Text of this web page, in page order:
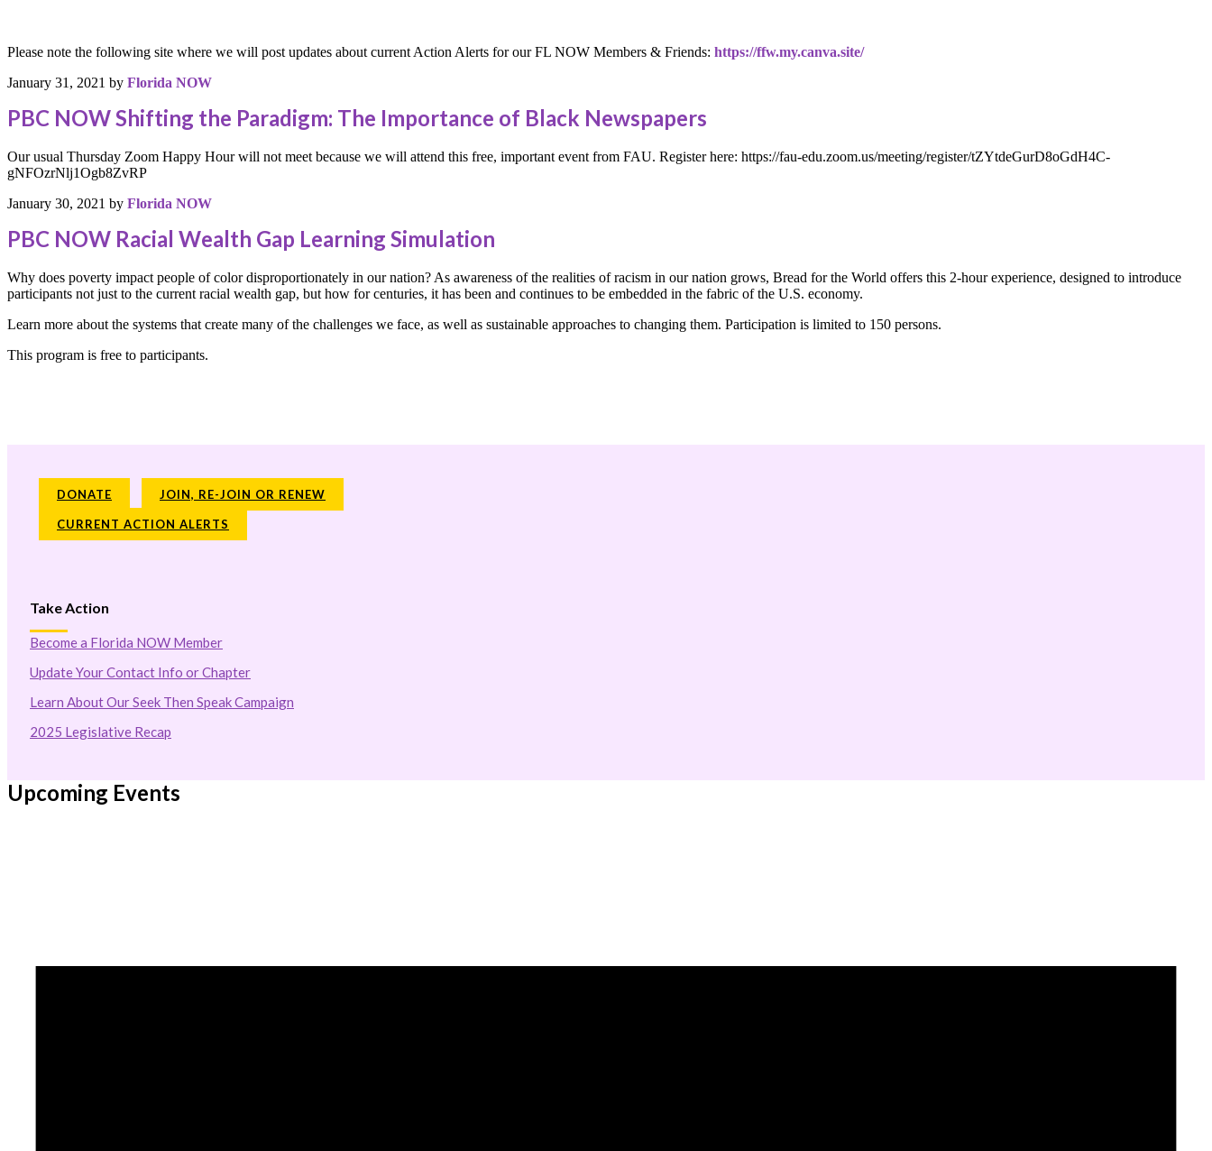
Please note the following site where we will post updates about current Action Alerts for our FL NOW Members & Friends: https://ffw.my.canva.site/
January 31, 2021 by Florida NOW
PBC NOW Shifting the Paradigm: The Importance of Black Newspapers
Our usual Thursday Zoom Happy Hour will not meet because we will attend this free, important event from FAU. Register here: https://fau-edu.zoom.us/meeting/register/tZYtdeGurD8oGdH4C-
gNFOzrNlj1Ogb8ZvRP
January 30, 2021 by Florida NOW
PBC NOW Racial Wealth Gap Learning Simulation
Why does poverty impact people of color disproportionately in our nation? As awareness of the realities of racism in our nation grows, Bread for the World offers this 2-hour experience, designed to introduce
participants not just to the current racial wealth gap, but how for centuries, it has been and continues to be embedded in the fabric of the U.S. economy.
Learn more about the systems that create many of the challenges we face, as well as sustainable approaches to changing them. Participation is limited to 150 persons.
This program is free to participants.
DONATE JOIN, RE-JOIN OR RENEW
CURRENT ACTION ALERTS
Take Action
Become a Florida NOW Member
Update Your Contact Info or Chapter
Learn About Our Seek Then Speak Campaign
2025 Legislative Recap
Upcoming Events